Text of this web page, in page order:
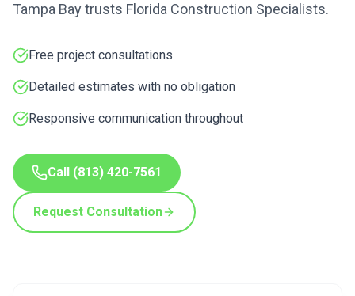
Tampa Bay trusts Florida Construction Specialists.
Free project consultations
Detailed estimates with no obligation
Responsive communication throughout
Call (813) 420-7561
Request Consultation